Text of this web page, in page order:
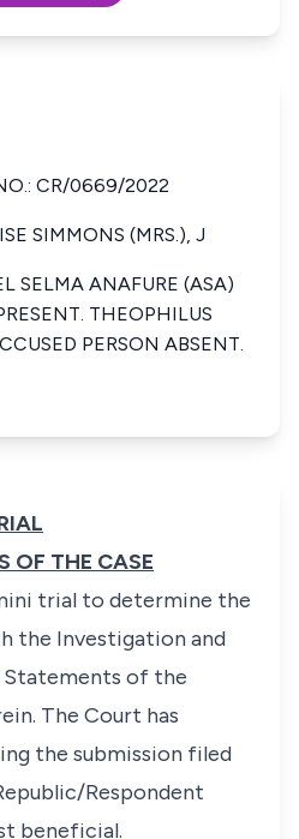
CR/0669/2022
SIMMONS (MRS.), J
SELMA ANAFURE (ASA)
THEOPHILUS
PERSON ABSENT.
OF THE CASE
trial to determine the
the Investigation and
Statements of the
The Court has
the submission filed
Respondent
beneficial.